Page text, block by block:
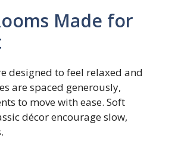
Made for
designed to feel relaxed and
are spaced generously,
to move with ease. Soft
décor encourage slow,